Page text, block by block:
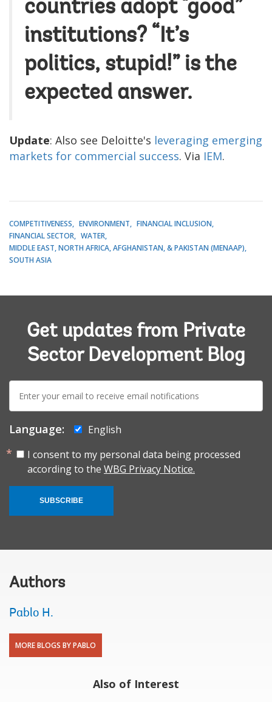
countries adopt "good”
institutions? “It’s
politics, stupid!” is the
expected answer.
Update: Also see Deloitte's leveraging emerging
markets for commercial success. Via IEM.
COMPETITIVENESS ENVIRONMENT
FINANCIAL INCLUSION
FINANCIAL SECTOR
WATER
MIDDLE EAST, NORTH AFRICA, AFGHANISTAN, & PAKISTAN (MENAAP)
SOUTH ASIA
Get updates from Private
Sector Development Blog
E-
mail:
Language:
English
I consent to my personal data being processed
according to the WBG Privacy Notice.
SUBSCRIBE
Authors
Pablo H.
MORE BLOGS BY PABLO
Also of Interest